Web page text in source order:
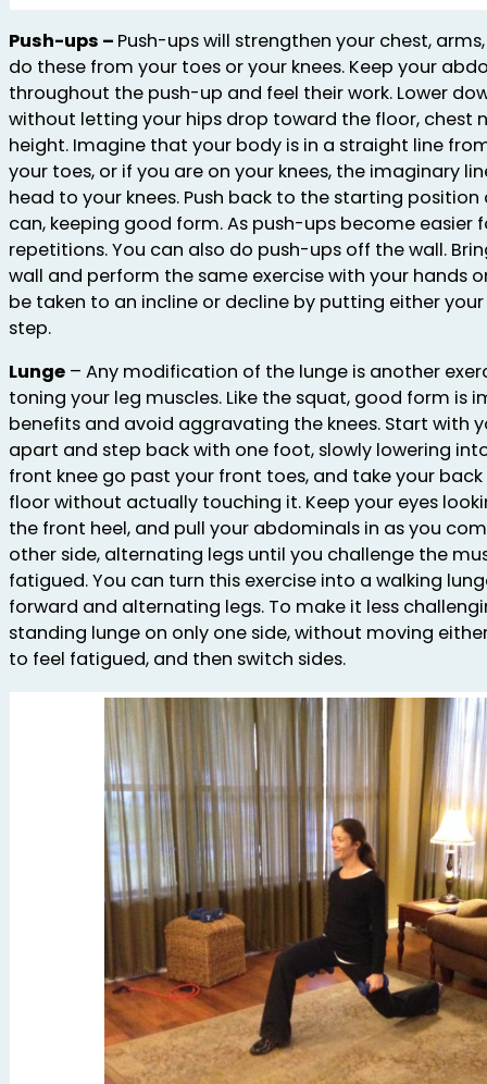
Push-ups – Push-ups will strengthen your chest,
do these from your toes or your knees. Keep your
throughout the push-up and feel their work. Lower
without letting your hips drop toward the floor, chest
height. Imagine that your body is in a straight line
your toes, or if you are on your knees, the imaginary
head to your knees. Push back to the starting
can, keeping good form. As push-ups become easier
repetitions. You can also do push-ups off the wall.
wall and perform the same exercise with your hands
be taken to an incline or decline by putting either
step.
Lunge – Any modification of the lunge is another
toning your leg muscles. Like the squat, good form is
benefits and avoid aggravating the knees. Start with
apart and step back with one foot, slowly lowering
front knee go past your front toes, and take your
floor without actually touching it. Keep your eyes
the front heel, and pull your abdominals in as you
other side, alternating legs until you challenge the
fatigued. You can turn this exercise into a walking
forward and alternating legs. To make it less
standing lunge on only one side, without moving
to feel fatigued, and then switch sides.